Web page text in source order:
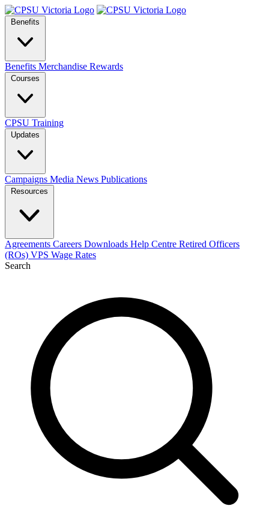
Benefits
Benefits Merchandise Rewards
Courses
CPSU Training
Updates
Campaigns Media News Publications
Resources
Agreements Careers Downloads Help Centre Retired Officers
(ROs) VPS Wage Rates
Search